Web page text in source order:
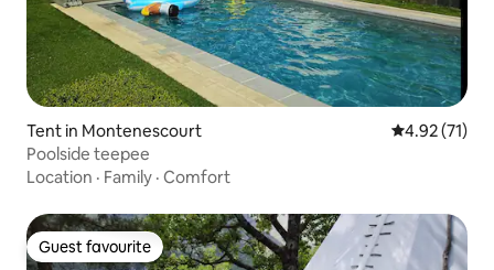
Tent in Montenescourt 4.92 out of 5
4.92 (71)
Poolside teepee
Location · Family · Comfort
Guest favourite
Guest favourite